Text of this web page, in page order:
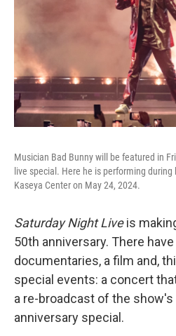
Musician Bad Bunny will be featured in
live special. Here he is performing
Kaseya Center on May 24, 2024.
Saturday Night Liveis
50th anniversary. There
documentaries, a film and,
special events: a concert
a re-broadcast of the
anniversary special.